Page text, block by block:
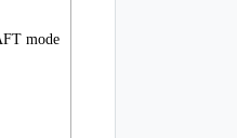
mode